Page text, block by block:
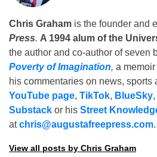
Chris Graham is the founder and
Press. A 1994 alum of the
the author and co-author of seven
Poverty of Imagination, a
his commentaries on news, sports
YouTube page, TikTok, BlueSky
Substack or his Street
atchris@augustafreepress.com.
View all posts by Chris Graham